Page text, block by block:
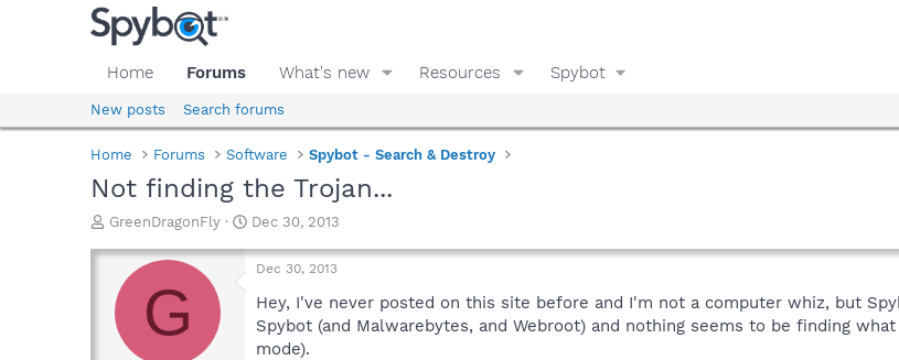
Home Forums What's new Resources Spybot
New posts Search forums
Home Forums Software Spybot - Search & Destroy
Not finding the Trojan...
T
r
a
d
GreenDragonFly
S
a
d
Dec 30, 2013
G
Dec 30, 2013
Hey, I've never posted on this site before and I'm not a computer whiz, but
Spybot (and Malwarebytes, and Webroot) and nothing seems to be finding
mode).